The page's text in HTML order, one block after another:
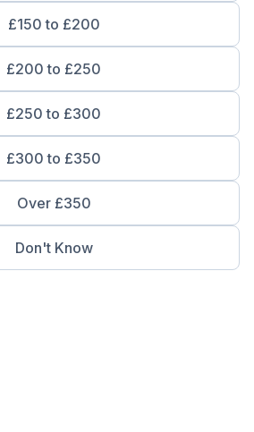
£150 to £200
£200 to £250
£250 to £300
£300 to £350
Over £350
Don't Know